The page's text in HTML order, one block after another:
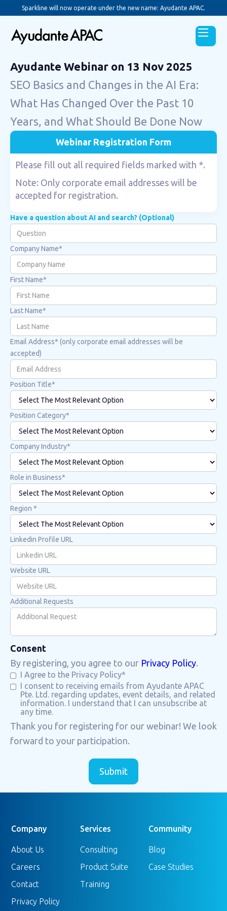
Sparkline will now operate under the new name: Ayudante APAC.
Ayudante Webinar on 13 Nov 2025
SEO Basics and Changes in the AI Era:
What Has Changed Over the Past 10
Years, and What Should Be Done Now
Webinar Registration Form
Please fill out all required fields marked with *.
Note: Only corporate email addresses will be
accepted for registration.
Have a question about AI and search? (Optional)
Company Name*
First Name*
Last Name*
Email Address* (only corporate email addresses will be
accepted)
Position Title*
Position Category*
Company Industry*
Role in Business*
Region *
Linkedin Profile URL
Website URL
Additional Requests
Consent
By registering, you agree to our Privacy Policy.
I Agree to the Privacy Policy*
I consent to receiving emails from Ayudante APAC
Pte. Ltd. regarding updates, event details, and related
information. I understand that I can unsubscribe at
any time.
Thank you for registering for our webinar! We look
forward to your participation.
Company
About Us
Careers
Contact
Privacy Policy
Services
Consulting
Product Suite
Training
Community
Blog
Case Studies